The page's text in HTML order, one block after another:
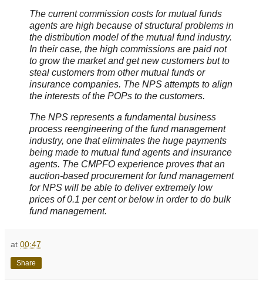
The current commission costs for mutual funds
agents are high because of structural problems in
the distribution model of the mutual fund industry.
In their case, the high commissions are paid not
to grow the market and get new customers but to
steal customers from other mutual funds or
insurance companies. The NPS attempts to align
the interests of the POPs to the customers.
The NPS represents a fundamental business
process reengineering of the fund management
industry, one that eliminates the huge payments
being made to mutual fund agents and insurance
agents. The CMPFO experience proves that an
auction-based procurement for fund management
for NPS will be able to deliver extremely low
prices of 0.1 per cent or below in order to do bulk
fund management.
at 00:47
Share